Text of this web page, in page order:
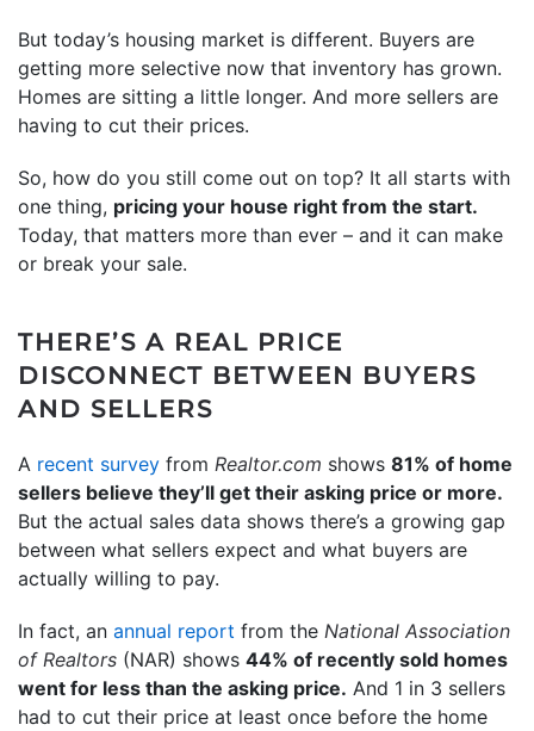
But today’s housing market is different. Buyers are
getting more selective now that inventory has grown.
Homes are sitting a little longer. And more sellers are
having to cut their prices.
So, how do you still come out on top? It all starts with
one thing, pricing your house right from the start.
Today, that matters more than ever – and it can make
or break your sale.
THERE’S A REAL PRICE
DISCONNECT BETWEEN BUYERS
AND SELLERS
A recent survey from Realtor.com shows 81% of home
sellers believe they’ll get their asking price or more.
But the actual sales data shows there’s a growing gap
between what sellers expect and what buyers are
actually willing to pay.
In fact, an annual report from the National Association
of Realtors (NAR) shows 44% of recently sold homes
went for less than the asking price. And 1 in 3 sellers
had to cut their price at least once before the home